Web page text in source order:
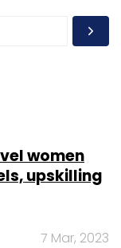
women
upskilling
7 Mar, 2023